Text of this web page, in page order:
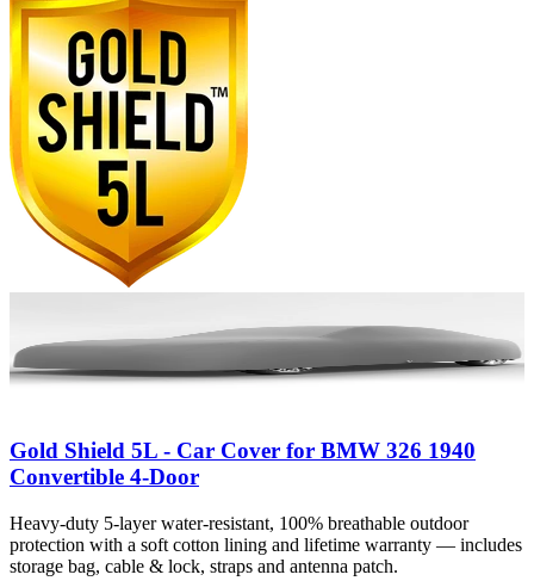
Gold Shield 5L - Car Cover for BMW 326 1940
Convertible 4-Door
Heavy-duty 5-layer water-resistant, 100% breathable outdoor
protection with a soft cotton lining and lifetime warranty — includes
storage bag, cable & lock, straps and antenna patch.